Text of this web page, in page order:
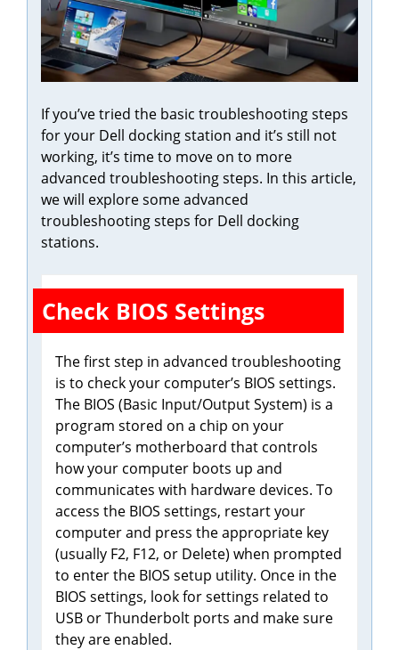
If you’ve tried the basic troubleshooting steps
for your Dell docking station and it’s still not
working, it’s time to move on to more
advanced troubleshooting steps. In this article,
we will explore some advanced
troubleshooting steps for Dell docking
stations.
Check BIOS Settings
The first step in advanced troubleshooting
is to check your computer’s BIOS settings.
The BIOS (Basic Input/Output System) is a
program stored on a chip on your
computer’s motherboard that controls
how your computer boots up and
communicates with hardware devices. To
access the BIOS settings, restart your
computer and press the appropriate key
(usually F2, F12, or Delete) when prompted
to enter the BIOS setup utility. Once in the
BIOS settings, look for settings related to
USB or Thunderbolt ports and make sure
they are enabled.